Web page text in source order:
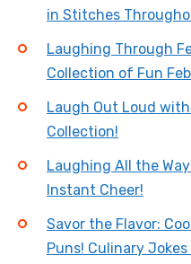
in Stitches
Laughing Through
Collection of Fun
Laugh Out Loud
Collection!
Laughing All the
Instant Cheer!
Savor the Flavor:
Puns! Culinary